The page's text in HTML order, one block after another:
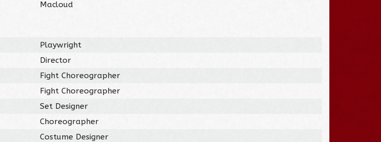
Macloud
Playwright
Director
Fight Choreographer
Fight Choreographer
Set Designer
Choreographer
Costume Designer